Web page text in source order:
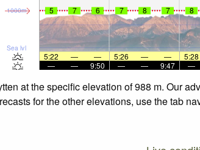
Sea lvl
1000m 5 7 6 7 8 7 8
5:22 — — 5:26 — — 5:28
—
— 9:50 — — 9:47 —
at the specific elevation of 988 m. Our
for the other elevations, use the tab